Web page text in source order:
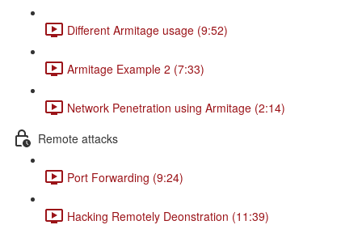
Different Armitage usage (9:52)
Armitage Example 2 (7:33)
Network Penetration using Armitage (2:14)
Remote attacks
Port Forwarding (9:24)
Hacking Remotely Deonstration (11:39)